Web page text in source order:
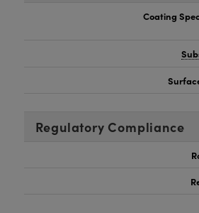
Coating
Regulatory Compliance